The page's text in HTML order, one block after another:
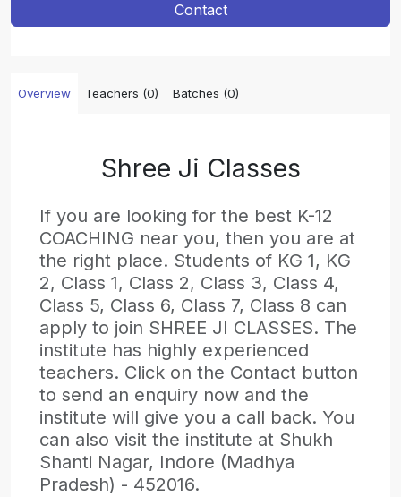
Contact
Overview Teachers (0) Batches (0)
Shree Ji Classes
If you are looking for the best K-12
COACHING near you, then you are at
the right place. Students of KG 1, KG
2, Class 1, Class 2, Class 3, Class 4,
Class 5, Class 6, Class 7, Class 8 can
apply to join SHREE JI CLASSES. The
institute has highly experienced
teachers. Click on the Contact button
to send an enquiry now and the
institute will give you a call back. You
can also visit the institute at Shukh
Shanti Nagar, Indore (Madhya
Pradesh) - 452016.